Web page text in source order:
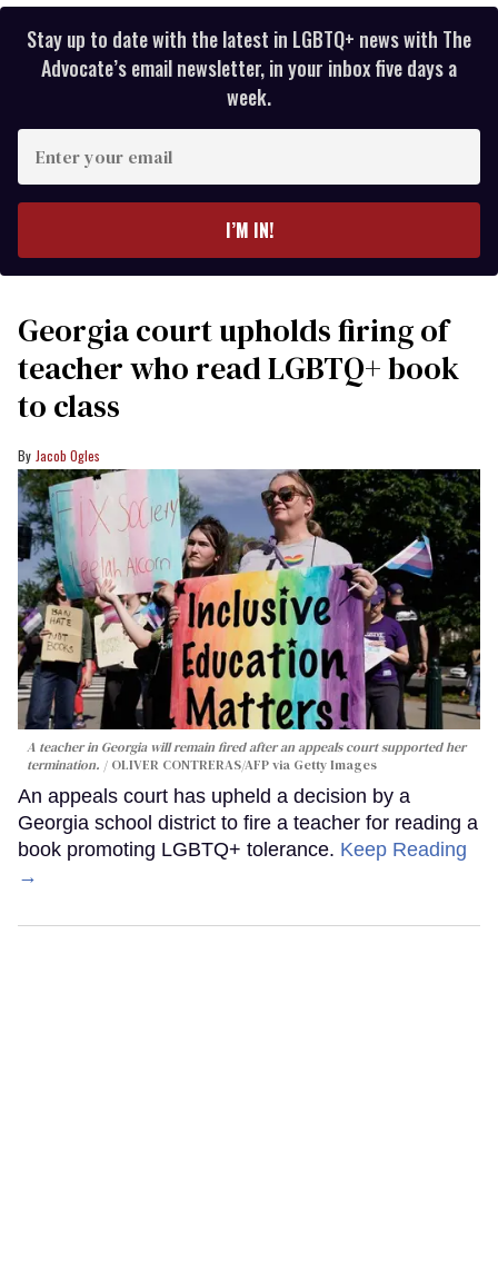
Stay up to date with the latest in LGBTQ+ news with The
Advocate’s email newsletter, in your inbox five days a
week.
your
I’M IN!
Georgia court upholds firing of
teacher who read LGBTQ+ book
to class
Jacob Ogles
A teacher in Georgia will remain fired after an appeals court supported her
termination.
OLIVER CONTRERAS/AFP via Getty Images
An appeals court has upheld a decision by a
Georgia school district to fire a teacher for reading a
book promoting LGBTQ+ tolerance. Keep Reading
→